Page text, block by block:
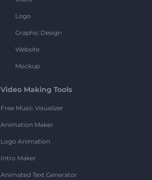
Logo
Graphic Design
Website
Mockup
Video Making Tools
Free Music Visualizer
Animation Maker
Logo Animation
Intro Maker
Animated Text Generator